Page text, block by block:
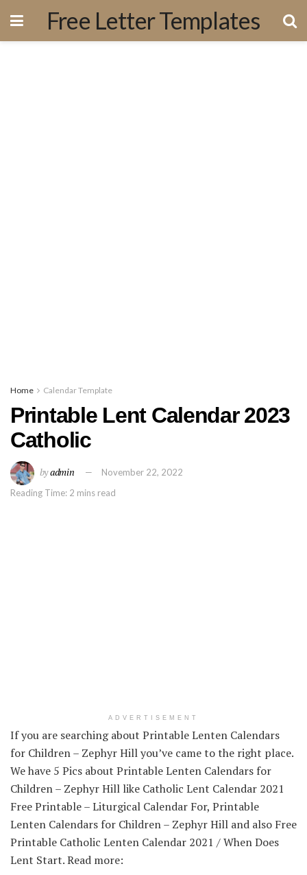
Free Letter Templates
Home Calendar Template
Printable Lent Calendar 2023
Catholic
byadmin
November 22, 2022
Reading Time: 2 mins read
ADVERTISEMENT
If you are searching about Printable Lenten Calendars
for Children – Zephyr Hill you’ve came to the right place.
We have 5 Pics about Printable Lenten Calendars for
Children – Zephyr Hill like Catholic Lent Calendar 2021
Free Printable – Liturgical Calendar For, Printable
Lenten Calendars for Children – Zephyr Hill and also Free
Printable Catholic Lenten Calendar 2021 / When Does
Lent Start. Read more: